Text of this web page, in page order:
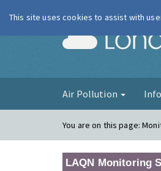
Air Pollution
You are on this page:
LAQN Monitoring
This site uses cookies to assist with